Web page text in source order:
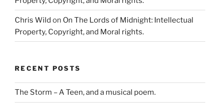
Chris Wild on On The Lords of Midnight: Intellectual
Property, Copyright, and Moral rights.
RECENT POSTS
The Storm – A Teen, and a musical poem.